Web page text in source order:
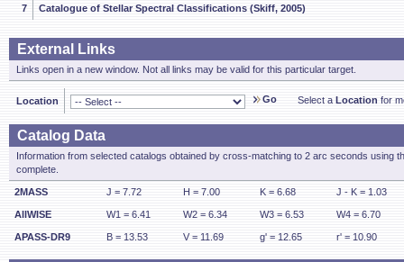
7 Catalogue of Stellar Spectral Classifications (Skiff, 2005)
External Links
Links open in a new window. Not all links may be valid for this particular target.
Location Go Select a Location for
Catalog Data
Information from selected catalogs obtained by cross-matching to 2 arc seconds using
complete.
2MASS J = 7.72 H = 7.00 K = 6.68 J - K = 1.03
AllWISE W1 = 6.41 W2 = 6.34 W3 = 6.53 W4 = 6.70
APASS-DR9 B = 13.53 V = 11.69 g' = 12.65 r' = 10.90